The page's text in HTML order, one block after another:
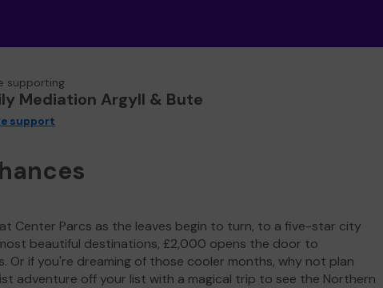
supporting
Mediation Argyll & Bute
support
Center Parcs as the leaves begin to turn, to a five-star city
beautiful destinations, £2,000 opens the door to
Or if you're dreaming of those cooler months, why not plan
adventure off your list with a magical trip to see the Northern